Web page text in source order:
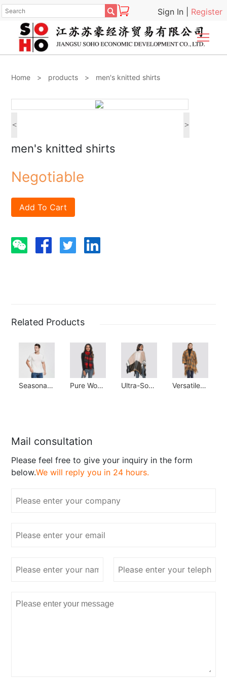
Sign In Register

Home > products > men's knitted shirts
< >
men's knitted shirts
Negotiable
Add To Cart
Related Products
Seasonal Staple: 100% Silk Stretchy Tee Pure Wool Scarf: Cozy & Ideal Gift for All Seasons Ultra-Soft Cashmere Shawl: Winter Warmth Essential Versatile Poncho Scarf: Elegant & Warm Winter Essential
Mail consultation
Please feel free to give your inquiry in the form
below.We will reply you in 24 hours.